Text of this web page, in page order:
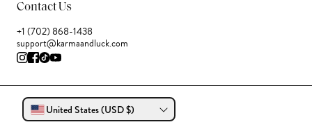
Contact Us
+1 (702) 868-1438
support@karmaandluck.com
United States (USD $)